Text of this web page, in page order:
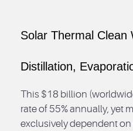
Solar Thermal Clean
Distillation,
This $18 billion
rate of 55% annually, yet
exclusively dependent on